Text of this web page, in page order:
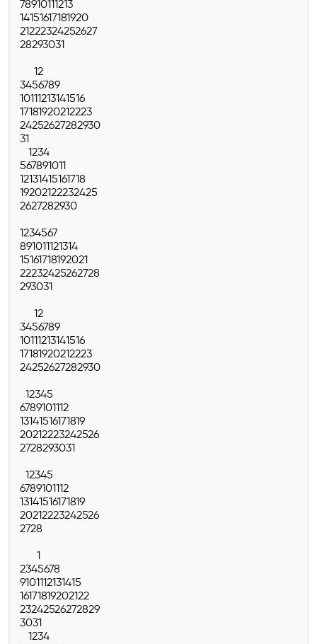
78910111213
14151617181920
21222324252627
28293031
12
3456789
10111213141516
17181920212223
24252627282930
31
1234
567891011
12131415161718
19202122232425
2627282930
1234567
891011121314
15161718192021
22232425262728
293031
12
3456789
10111213141516
17181920212223
24252627282930
12345
6789101112
13141516171819
20212223242526
2728293031
12345
6789101112
13141516171819
20212223242526
2728
1
2345678
9101112131415
16171819202122
23242526272829
3031
1234